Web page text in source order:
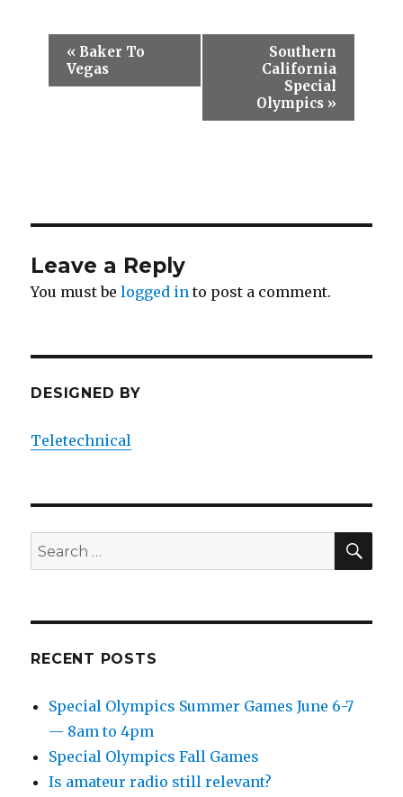
e
a
i
o
« Baker To
Vegas
Southern
California
Special
Olympics »
Leave a Reply
You must belogged in to post a comment.
DESIGNED BY
Teletechnical
Search
for:
RECENT POSTS
Special Olympics Summer Games June 6-7
— 8am to 4pm
Special Olympics Fall Games
Is amateur radio still relevant?